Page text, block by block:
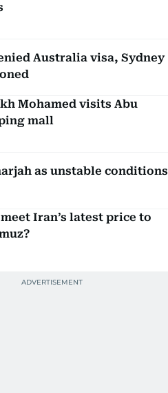
Australia visa, Sydney
Mohamed visits Abu
mall
as unstable conditions
Iran’s latest price to